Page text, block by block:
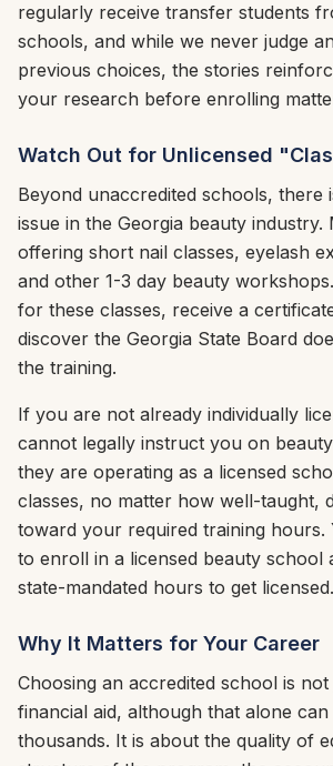
regularly receive transfer students
schools, and while we never judge
previous choices, the stories
your research before enrolling
Watch Out for Unlicensed
Beyond unaccredited schools, there
issue in the Georgia beauty industry.
offering short nail classes, eyelash
and other 1-3 day beauty
for these classes, receive a
discover the Georgia State Board
the training.
If you are not already individually
cannot legally instruct you on
they are operating as a licensed
classes, no matter how well-taught,
toward your required training hours.
to enroll in a licensed beauty school
state-mandated hours to get licensed.
Why It Matters for Your Career
Choosing an accredited school is
financial aid, although that alone
thousands. It is about the quality of